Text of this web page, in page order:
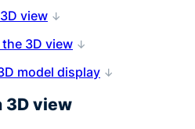
view
3D view
model display
3D view